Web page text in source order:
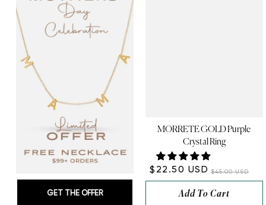
GET THE OFFER
MORRETE GOLD Purple
Crystal Ring
$22.50 USD $45.00 USD
Add To Cart